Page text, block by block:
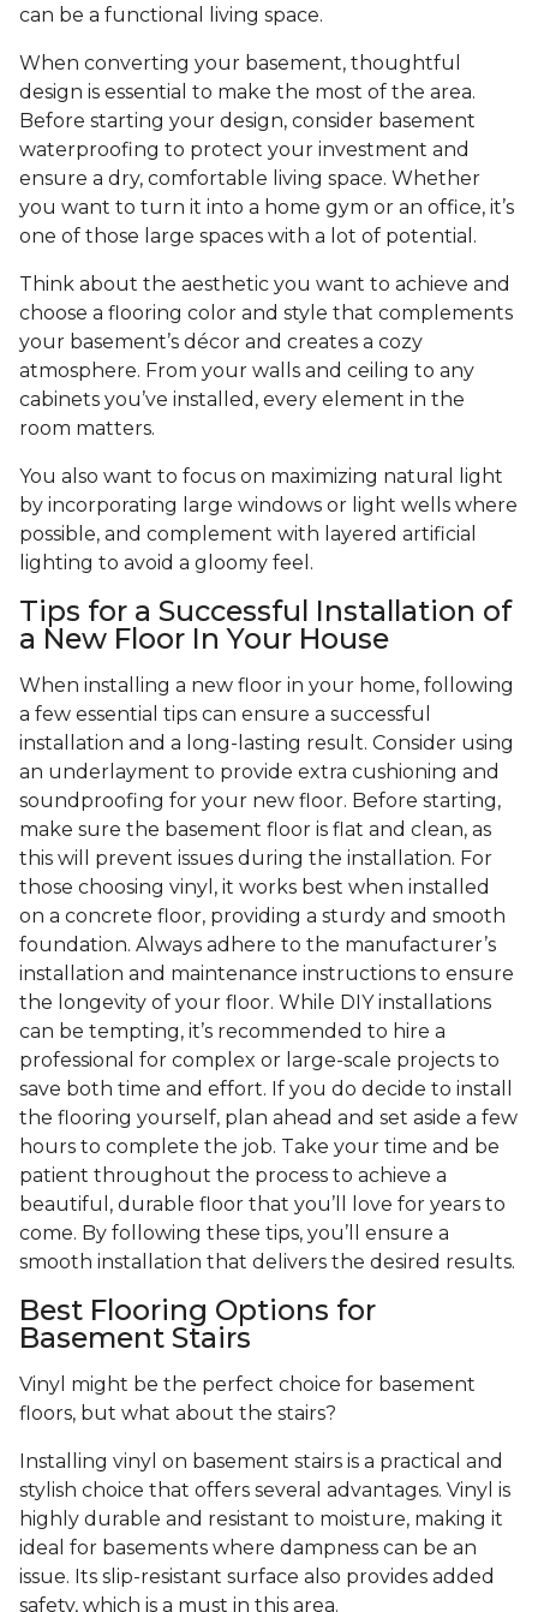
can be a functional living space.
When converting your basement, thoughtful
design is essential to make the most of the area.
Before starting your design, consider basement
waterproofing to protect your investment and
ensure a dry, comfortable living space. Whether
you want to turn it into a home gym or an office, it’s
one of those large spaces with a lot of potential.
Think about the aesthetic you want to achieve and
choose a flooring color and style that complements
your basement’s décor and creates a cozy
atmosphere. From your walls and ceiling to any
cabinets you’ve installed, every element in the
room matters.
You also want to focus on maximizing natural light
by incorporating large windows or light wells where
possible, and complement with layered artificial
lighting to avoid a gloomy feel.
Tips for a Successful Installation of
a New Floor In Your House
When installing a new floor in your home, following
a few essential tips can ensure a successful
installation and a long-lasting result. Consider using
an underlayment to provide extra cushioning and
soundproofing for your new floor. Before starting,
make sure the basement floor is flat and clean, as
this will prevent issues during the installation. For
those choosing vinyl, it works best when installed
on a concrete floor, providing a sturdy and smooth
foundation. Always adhere to the manufacturer’s
installation and maintenance instructions to ensure
the longevity of your floor. While DIY installations
can be tempting, it’s recommended to hire a
professional for complex or large-scale projects to
save both time and effort. If you do decide to install
the flooring yourself, plan ahead and set aside a few
hours to complete the job. Take your time and be
patient throughout the process to achieve a
beautiful, durable floor that you’ll love for years to
come. By following these tips, you’ll ensure a
smooth installation that delivers the desired results.
Best Flooring Options for
Basement Stairs
Vinyl might be the perfect choice for basement
floors, but what about the stairs?
Installing vinyl on basement stairs is a practical and
stylish choice that offers several advantages. Vinyl is
highly durable and resistant to moisture, making it
ideal for basements where dampness can be an
issue. Its slip-resistant surface also provides added
safety, which is a must in this area.